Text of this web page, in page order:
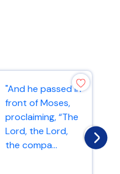
"And he passed in
front of Moses,
proclaiming, “The
Lord, the Lord,
the compa...